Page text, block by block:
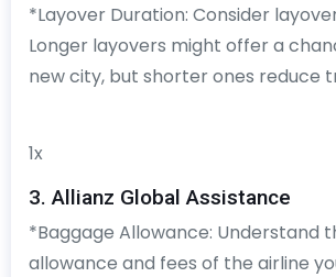
*Layover Duration: Consider
Longer layovers might offer a
new city, but shorter ones reduce
1x
3. Allianz Global Assistance
*Baggage Allowance: Understand
allowance and fees of the airline